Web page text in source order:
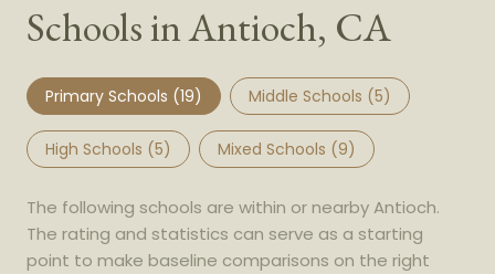
Schools in Antioch, CA
Primary Schools (19) Middle Schools (5)
High Schools (5) Mixed Schools (9)
The following schools are within or nearby Antioch.
The rating and statistics can serve as a starting
point to make baseline comparisons on the right